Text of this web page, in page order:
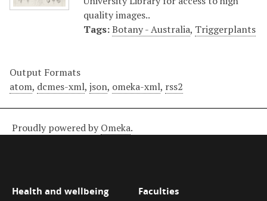
quality images..
Tags:Botany - Australia, Triggerplants
Output Formats
atom, dcmes-xml, json, omeka-xml, rss2
Proudly powered by Omeka.